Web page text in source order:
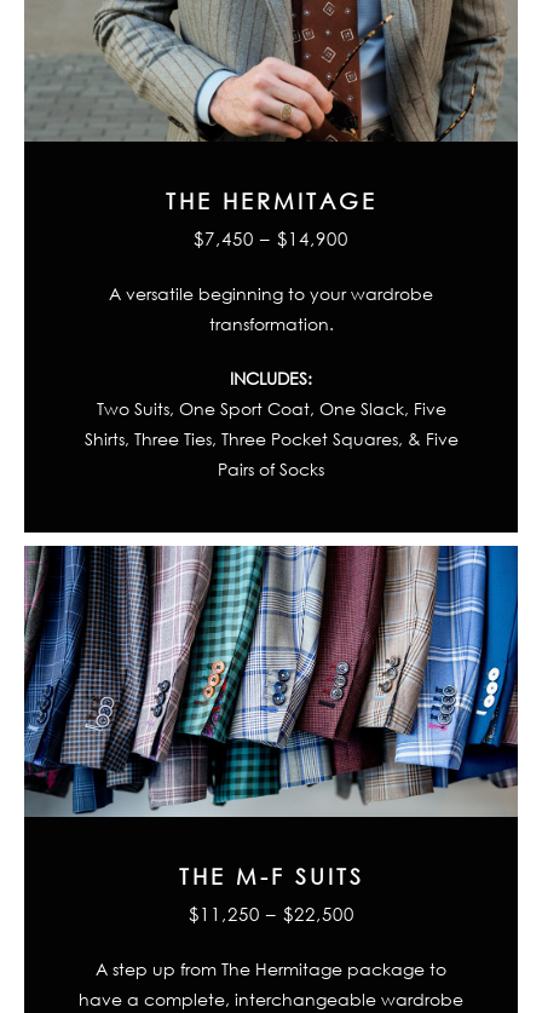
THE HERMITAGE
$7,450 – $14,900
A versatile beginning to your wardrobe
transformation.
INCLUDES:
Two Suits, One Sport Coat, One Slack, Five
Shirts, Three Ties, Three Pocket Squares, & Five
Pairs of Socks
THE M-F SUITS
$11,250 – $22,500
A step up from The Hermitage package to
have a complete, interchangeable wardrobe